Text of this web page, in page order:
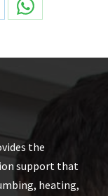
Share
WhatsApp
the
support that
heating,